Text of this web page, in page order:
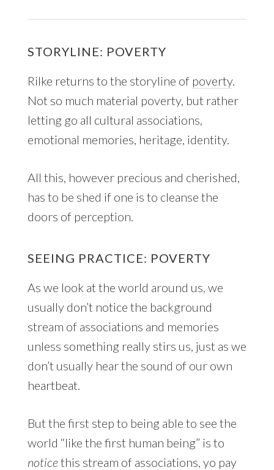
STORYLINE: POVERTY
Rilke returns to the storyline of poverty.
Not so much material poverty, but rather
letting go all cultural associations,
emotional memories, heritage, identity.
All this, however precious and cherished,
has to be shed if one is to cleanse the
doors of perception.
SEEING PRACTICE: POVERTY
As we look at the world around us, we
usually don’t notice the background
stream of associations and memories
unless something really stirs us, just as we
don’t usually hear the sound of our own
heartbeat.
But the first step to being able to see the
world “like the first human being” is to
noticethis stream of associations, yo pay